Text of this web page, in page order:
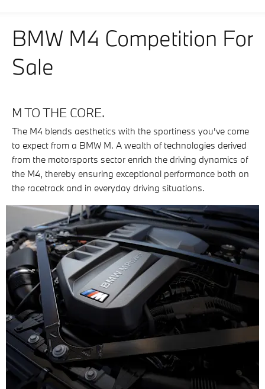
BMW M4 Competition For
Sale
M TO THE CORE.
The M4 blends aesthetics with the sportiness you've come
to expect from a BMW M. A wealth of technologies derived
from the motorsports sector enrich the driving dynamics of
the M4, thereby ensuring exceptional performance both on
the racetrack and in everyday driving situations.